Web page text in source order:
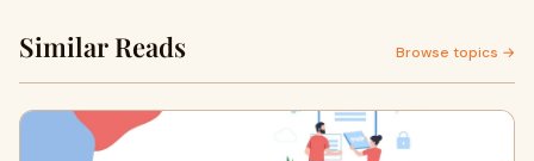
Similar Reads Browse topics →